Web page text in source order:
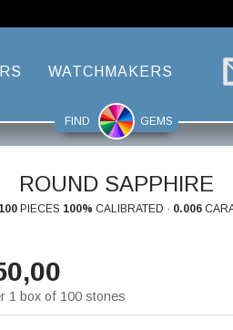
WATCHMAKERS
FIND GEMS
ROUND SAPPHIRE
100PIECES 100% CALIBRATED · 0.006
1 box of 100 stones